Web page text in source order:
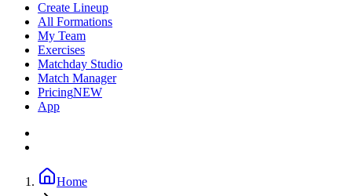
Create Lineup
All Formations
My Team
Exercises
Matchday Studio
Match Manager
PricingNEW
App
Home